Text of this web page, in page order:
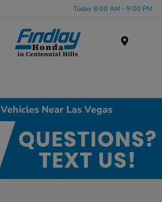
Today 8:00 AM - 9:00 PM
Near Las Vegas